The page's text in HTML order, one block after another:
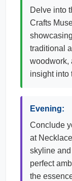
Delve into
Crafts
traditional
woodwork,
insight into
Evening:
Conclude
at
skyline
perfect
the